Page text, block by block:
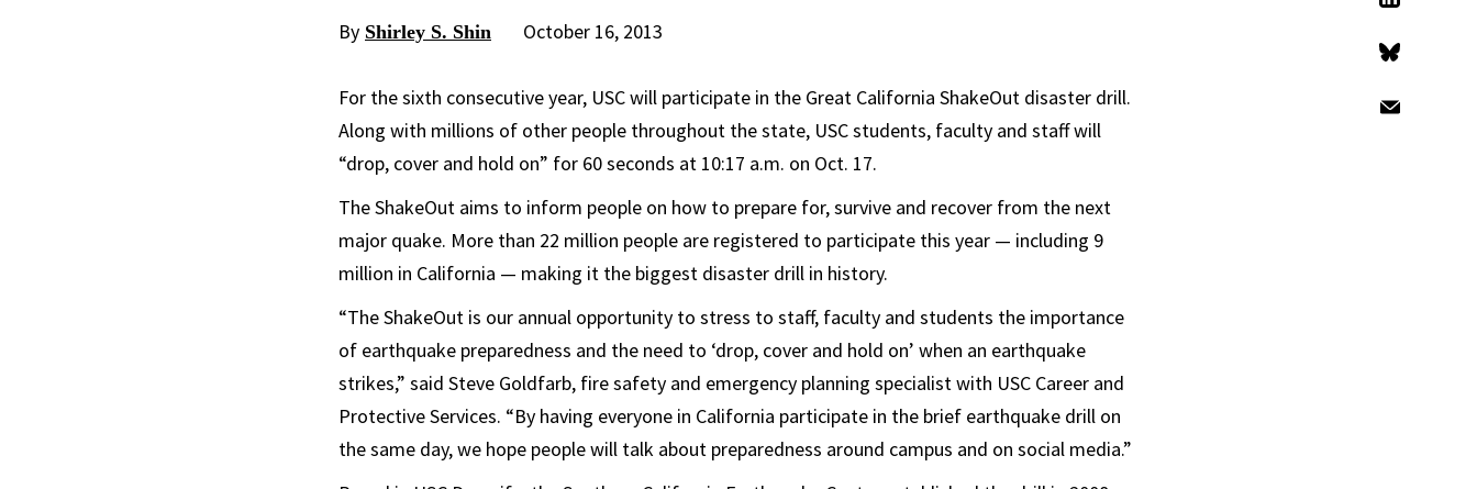
By Shirley S. Shin October 16, 2013
LinkedIn
Bluesky
For the sixth consecutive year, USC will participate in the Great California ShakeOut disaster drill.
Along with millions of other people throughout the state, USC students, faculty and staff will
“drop, cover and hold on” for 60 seconds at 10:17 a.m. on Oct. 17.
The ShakeOut aims to inform people on how to prepare for, survive and recover from the next
major quake. More than 22 million people are registered to participate this year — including 9
million in California — making it the biggest disaster drill in history.
“The ShakeOut is our annual opportunity to stress to staff, faculty and students the importance
of earthquake preparedness and the need to ‘drop, cover and hold on’ when an earthquake
strikes,” said Steve Goldfarb, fire safety and emergency planning specialist with USC Career and
Protective Services. “By having everyone in California participate in the brief earthquake drill on
the same day, we hope people will talk about preparedness around campus and on social media.”